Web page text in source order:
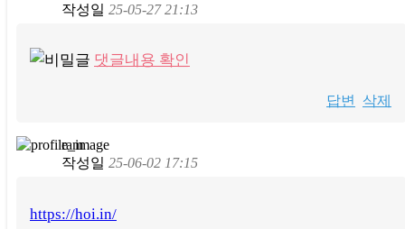
작성일 25-05-27 21:13
댓글내용 확인
답변 삭제
ram
작성일 25-06-02 17:15
https://hoi.in/